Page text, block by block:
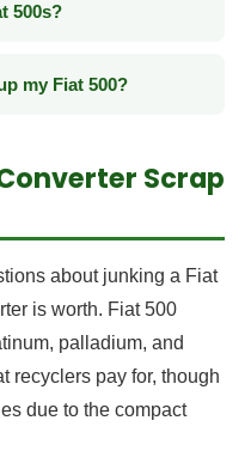
500s?
my Fiat 500?
Scrap
about junking a Fiat
is worth. Fiat 500
palladium, and
recyclers pay for, though
due to the compact